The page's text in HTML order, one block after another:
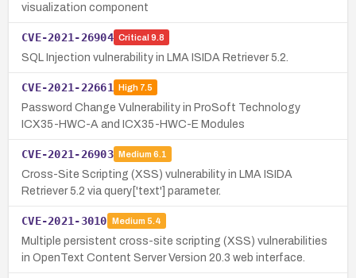
visualization component
CVE-2021-26904 Critical 9.8
SQL Injection vulnerability in LMA ISIDA Retriever 5.2.
CVE-2021-22661 High7.5
Password Change Vulnerability in ProSoft Technology
ICX35-HWC-A and ICX35-HWC-E Modules
CVE-2021-26903 Medium 6.1
Cross-Site Scripting (XSS) vulnerability in LMA ISIDA
Retriever 5.2 via query['text'] parameter.
CVE-2021-3010 Medium 5.4
Multiple persistent cross-site scripting (XSS) vulnerabilities
in OpenText Content Server Version 20.3 web interface.